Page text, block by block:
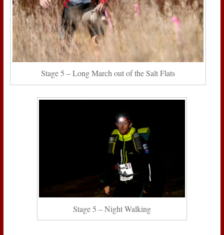
Stage 5 – Long March out of the Salt Flats
Stage 5 – Night Walking